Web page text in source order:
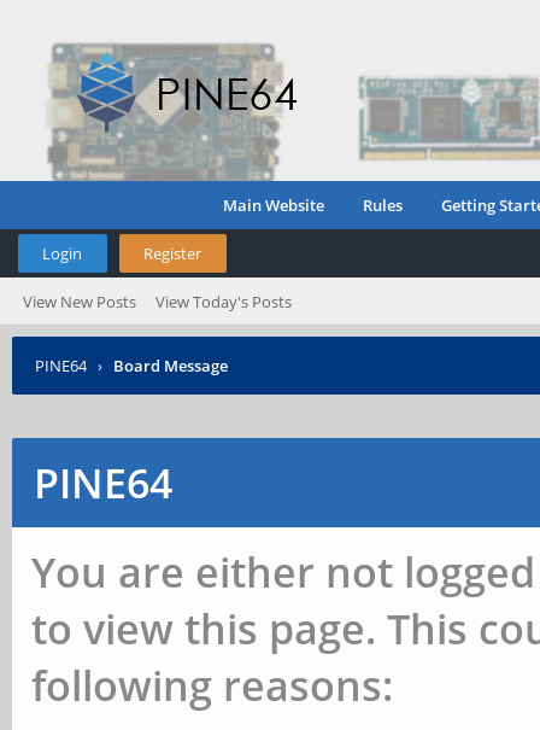
Main Website Rules Getting
Login Register
View New Posts View Today's Posts
PINE64 › Board Message
PINE64
You are either not
to view this page. This
following reasons: